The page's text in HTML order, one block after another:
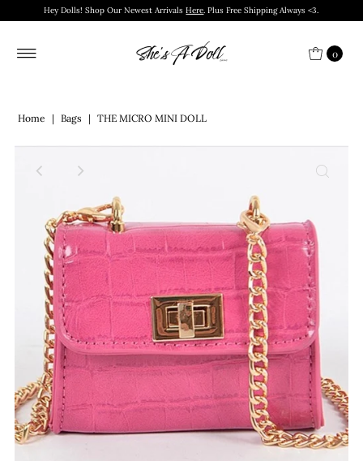
Hey Dolls! Shop Our Newest ArrivalsHere. Plus Free Shipping Always <3.
0
Home | Bags | THE MICRO MINI DOLL